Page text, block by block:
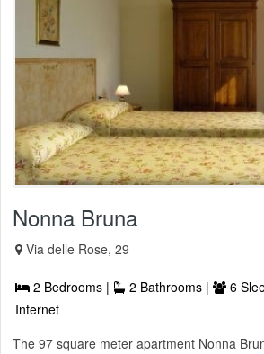
Nonna Bruna
Via delle Rose, 29
2 Bedrooms | 2 Bathrooms | 6
Internet
The 97 square meter apartment Nonna